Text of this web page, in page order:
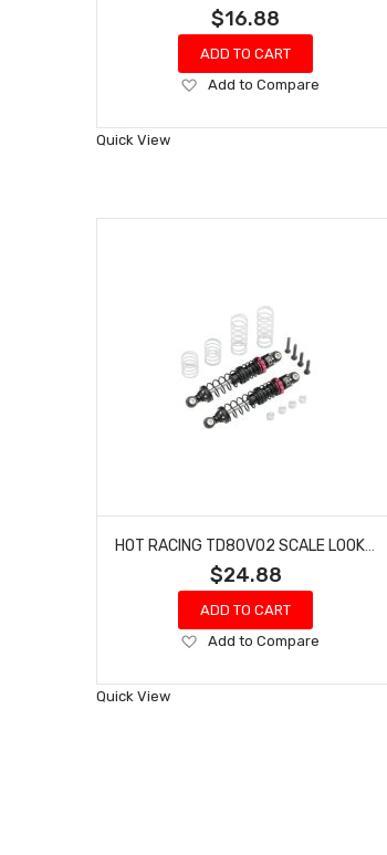
$16.88
ADD TO CART
Add
Wish
Add to Compare
Quick View
$24.88
ADD TO CART
Add
Wish
Add to Compare
Quick View